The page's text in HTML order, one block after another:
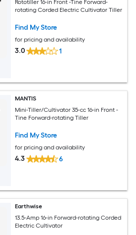
Rototiller 16-in Front -Tine Forward-
rotating Corded Electric Cultivator Tiller
Find My Store
for pricing and availability
3.0 1
MANTIS
Mini-Tiller/Cultivator 35-cc 16-in Front -
Tine Forward-rotating Tiller
Find My Store
for pricing and availability
4.3 6
Earthwise
13.5-Amp 16-in Forward-rotating Corded
Electric Cultivator